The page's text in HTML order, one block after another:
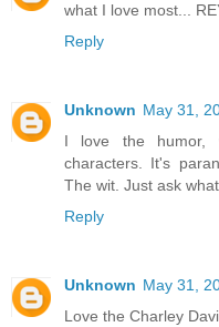
what I love most...
Reply
Unknown May 31,
I love the humor,
characters. It's
The wit. Just ask
Reply
Unknown May 31,
Love the Charley